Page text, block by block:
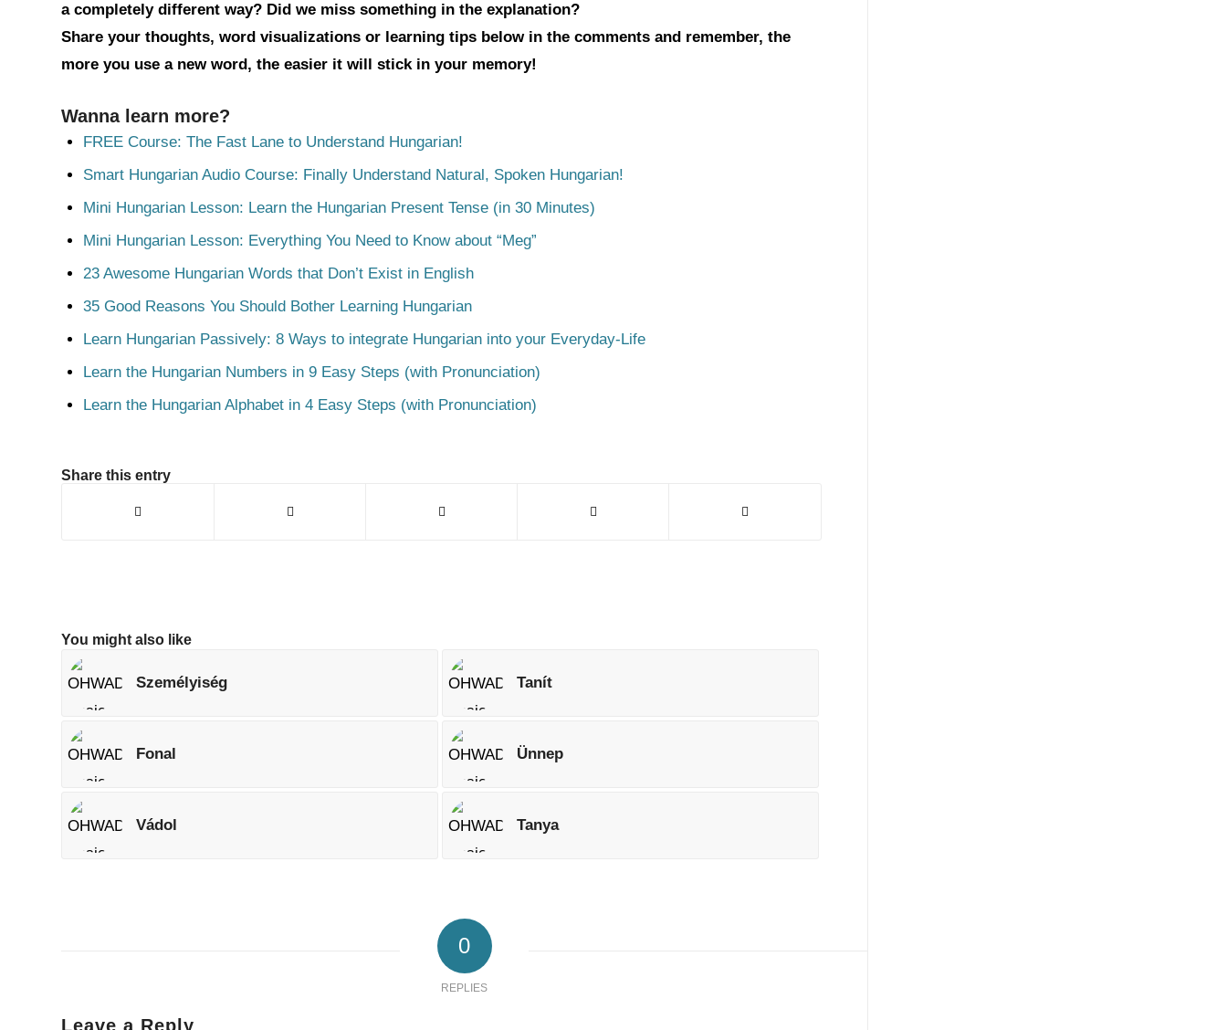
a completely different way? Did we miss something in the explanation?
Share your thoughts, word visualizations or learning tips below in the comments and remember, the
more you use a new word, the easier it will stick in your memory!
Wanna learn more?
FREE Course: The Fast Lane to Understand Hungarian!
Smart Hungarian Audio Course: Finally Understand Natural, Spoken Hungarian!
Mini Hungarian Lesson: Learn the Hungarian Present Tense (in 30 Minutes)
Mini Hungarian Lesson: Everything You Need to Know about “Meg”
23 Awesome Hungarian Words that Don’t Exist in English
35 Good Reasons You Should Bother Learning Hungarian
Learn Hungarian Passively: 8 Ways to integrate Hungarian into your Everyday-Life
Learn the Hungarian Numbers in 9 Easy Steps (with Pronunciation)
Learn the Hungarian Alphabet in 4 Easy Steps (with Pronunciation)
Share this entry
You might also like
Személyiség Tanít
Fonal Ünnep
Vádol Tanya
0
REPLIES
Leave a Reply